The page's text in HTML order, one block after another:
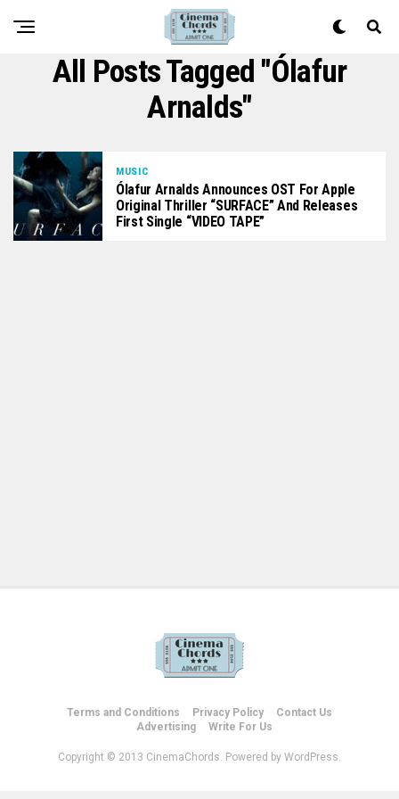
All Posts Tagged "Ólafur
Arnalds"
MUSIC
Ólafur Arnalds Announces OST For Apple
Original Thriller “SURFACE” And Releases
First Single “VIDEO TAPE”
Terms and Conditions Privacy Policy
Contact Us
Advertising
Write For Us
Copyright © 2013 CinemaChords. Powered by WordPress.